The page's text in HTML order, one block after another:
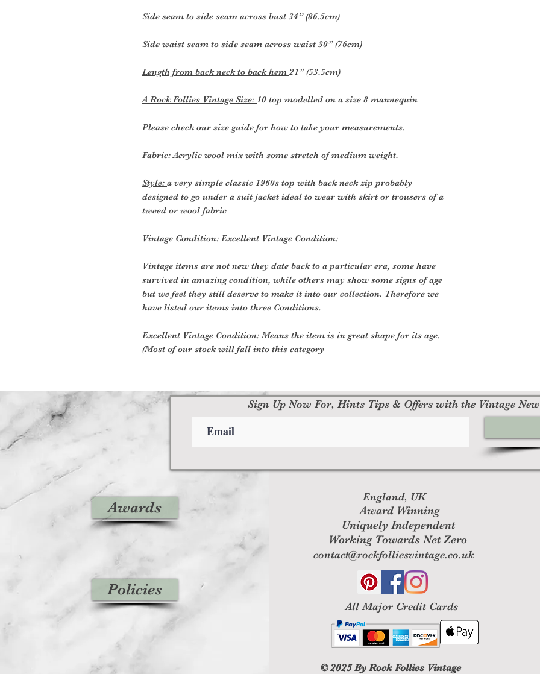
Side seam to side seam across bust 34” (86.5cm)
Side waist seam to side seam across waist 30” (76cm)
Length from back neck to back hem 21” (53.5cm)
A Rock Follies Vintage Size: 10 top modelled on a size 8 mannequin
Please check our size guide for how to take your measurements.
Fabric:Acrylic wool mix with some stretch of medium weight.
Style: a very simple classic 1960s top with back neck zip probably
designed to go under a suit jacket ideal to wear with skirt or trousers of a
tweed or wool fabric
Vintage Condition: Excellent Vintage Condition:
Vintage items are not new they date back to a particular era, some have
survived in amazing condition, while others may show some signs of age
but we feel they still deserve to make it into our collection. Therefore we
have listed our items into three Conditions.
Excellent Vintage Condition: Means the item is in great shape for its age.
(Most of our stock will fall into this category
Awards
Policies
England, UK
Award Winning
Uniquely Independent
Working Towards Net Zero
contact@rockfolliesvintage.co.uk
All Major Credit Cards
© 2025By Rock Follies Vintage
Sign Up Now For, Hints Tips & Offers with the Vintage